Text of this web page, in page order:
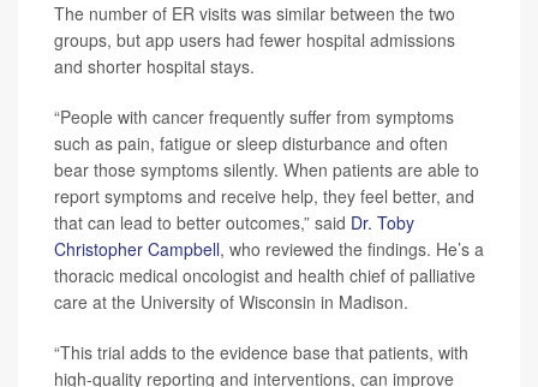
The number of ER visits was similar between the two
groups, but app users had fewer hospital admissions
and shorter hospital stays.
“People with cancer frequently suffer from symptoms
such as pain, fatigue or sleep disturbance and often
bear those symptoms silently. When patients are able to
report symptoms and receive help, they feel better, and
that can lead to better outcomes,” said Dr. Toby
Christopher Campbell, who reviewed the findings. He’s a
thoracic medical oncologist and health chief of palliative
care at the University of Wisconsin in Madison.
“This trial adds to the evidence base that patients, with
high-quality reporting and interventions, can improve